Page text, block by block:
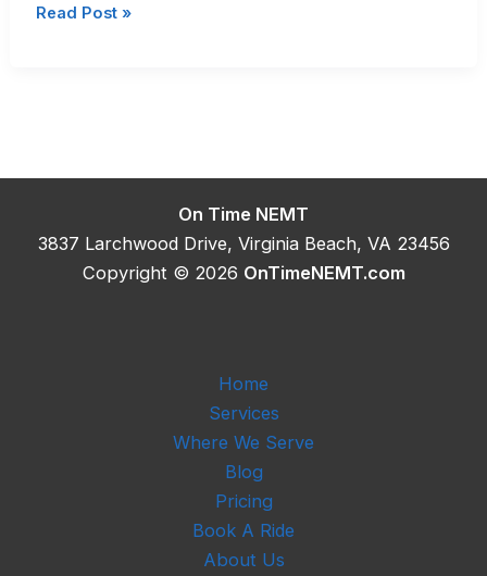
Wheelchair
Read Post »
On Time NEMT
3837 Larchwood Drive, Virginia Beach, VA 23456
Copyright © 2026 OnTimeNEMT.com
Home
Services
Where We Serve
Blog
Pricing
Book A Ride
About Us